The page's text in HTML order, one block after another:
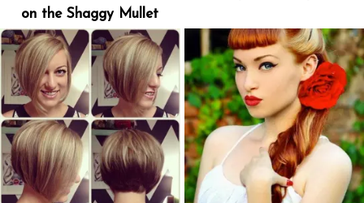
on the Shaggy Mullet